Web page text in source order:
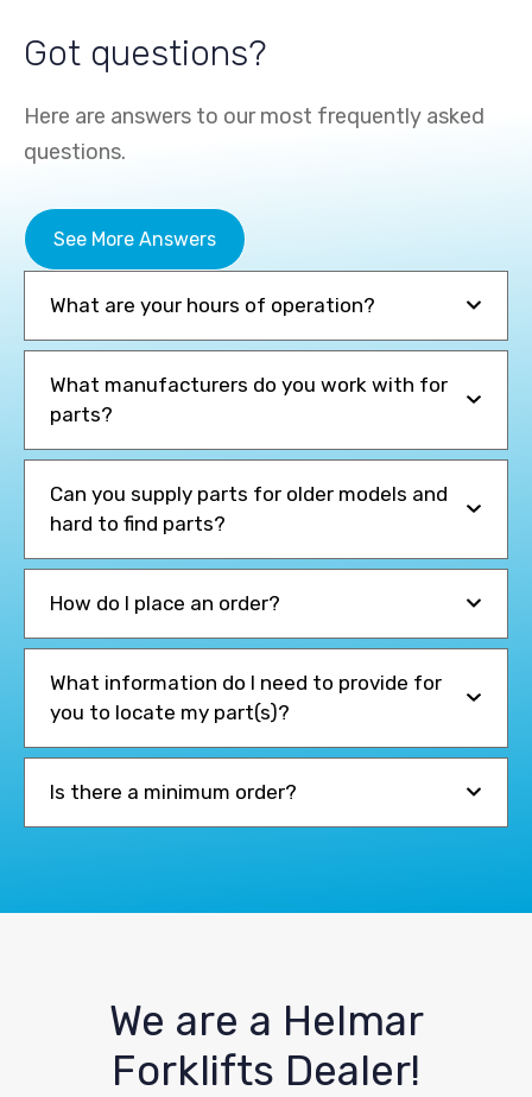
Got questions?
Here are answers to our most frequently asked
questions.
See More Answers
What are your hours of operation?
What manufacturers do you work with for
parts?
Can you supply parts for older models and
hard to find parts?
How do I place an order?
What information do I need to provide for
you to locate my part(s)?
Is there a minimum order?
We are a Helmar
Forklifts Dealer!
+
See the Specs
Gas/LPG Powered
See the Specs
Li-Ion Electric Powered